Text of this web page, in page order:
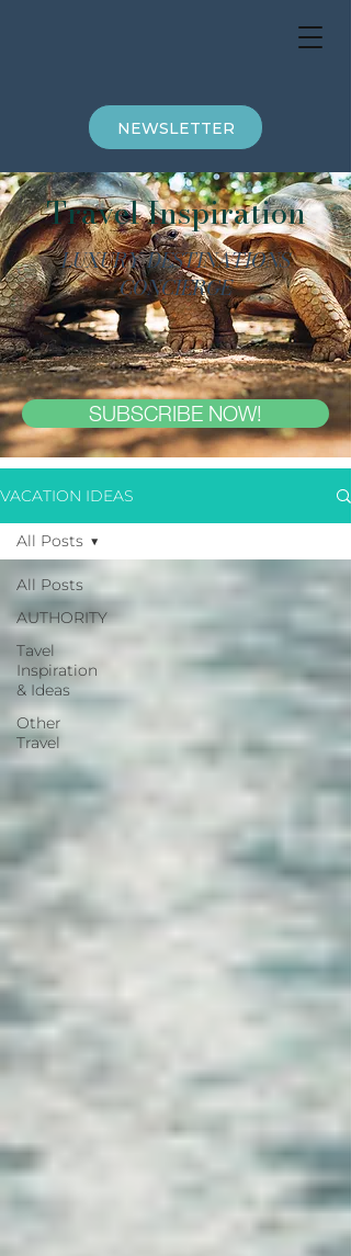
NEWSLETTER
Travel Inspiration
LUXURY DESTINATIONS
CONCIERGE
SUBSCRIBE NOW!
VACATION IDEAS
All Posts
AUTHORITY
Tavel
Inspiration
& Ideas
Other
Travel
All Posts